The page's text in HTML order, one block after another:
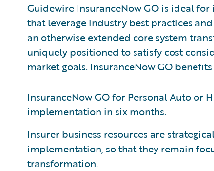
Guidewire InsuranceNow GO is ideal
that leverage industry best practices
an otherwise extended core system
uniquely positioned to satisfy cost
market goals. InsuranceNow GO
InsuranceNow GO for Personal Auto or
implementation in six months.
Insurer business resources are
implementation, so that they remain
transformation.